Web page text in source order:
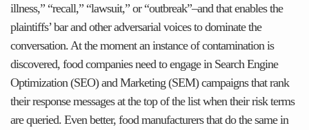
illness,” “recall,” “lawsuit,” or “outbreak”–and that enables the
plaintiffs’ bar and other adversarial voices to dominate the
conversation. At the moment an instance of contamination is
discovered, food companies need to engage in Search Engine
Optimization (SEO) and Marketing (SEM) campaigns that rank
their response messages at the top of the list when their risk terms
are queried. Even better, food manufacturers that do the same in